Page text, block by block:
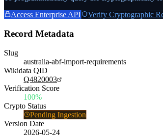
Access Enterprise API
Verify Cryptographic
Record Metadata
Slug
australia-abf-import-requirements
Wikidata QID
Q4820003
Verification Score
100%
Crypto Status
Pending Ingestion
Version Date
2026-05-24